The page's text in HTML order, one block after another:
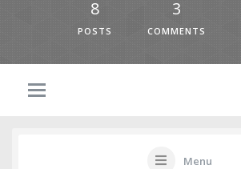
8
POSTS
3
COMMENTS
Menu